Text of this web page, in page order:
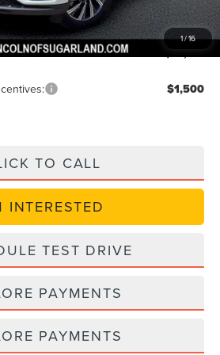
1/16
+$225
+$399
$1,500
TO CALL
INTERESTED
TEST DRIVE
PAYMENTS
PAYMENTS